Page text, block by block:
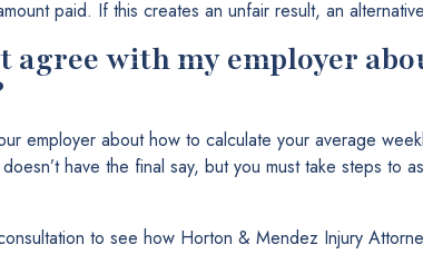
paid. If this creates an unfair result, an
agree with my employer
employer about how to calculate your average
have the final say, but you must take steps to
to see how Horton & Mendez Injury